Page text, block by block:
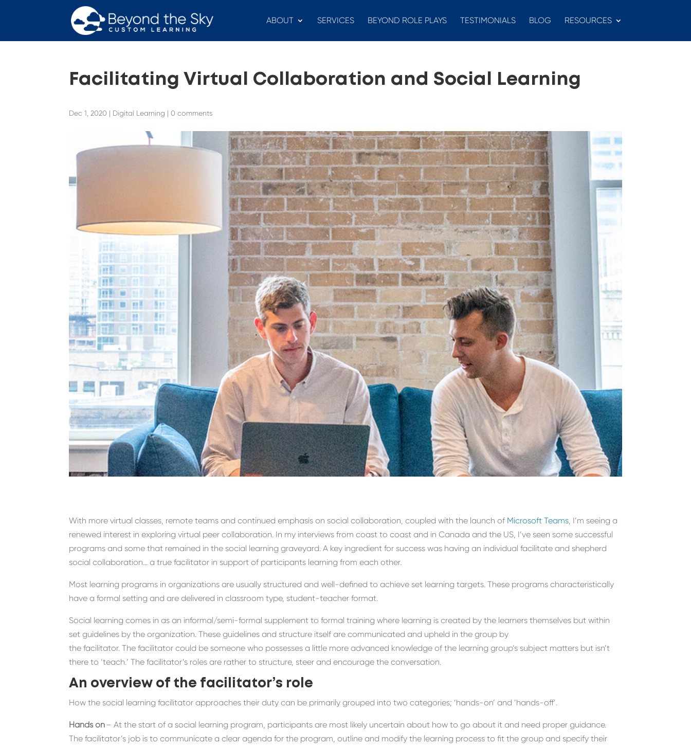
ABOUT SERVICES BEYOND ROLE PLAYS TESTIMONIALS BLOG RESOURCES
Facilitating Virtual Collaboration and Social Learning
Dec 1, 2020 | Digital Learning |0 comments
With more virtual classes, remote teams and continuedemphasis on social collaboration,coupled with the launch of Microsoft Teams, I’m seeing a
renewed interest in exploringvirtual peer collaboration. In my interviews from coast to coast and in Canada and the US, I’ve seen some successful
programs and somethat remained in the social learning graveyard. A key ingredient for success was having an individual facilitate and shepherd
social collaboration… a true facilitator in support of participants learning from each other.
Most learning programs in organizations are usually structured and well-defined to achieve set learning targets. These programs characteristically
have a formal setting and are delivered in classroom type, student-teacher format.
Social learning comes in as an informal/semi-formal supplementto formal trainingwhere learning is created by the learners themselves but within
set guidelines by the organization.These guidelines and structure itself are communicated and upheld in the group by
the facilitator. The facilitatorcould be someone who possesses a little more advanced knowledge of the learning group’s subject matters but isn’t
there to ‘teach.’ Thefacilitator’s roles are rather to structure, steer and encourage the conversation.
An overview of the facilitator’s role
How the social learning facilitator approaches their duty can be primarily grouped into two categories; ‘hands-on’ and ‘hands-off’.
Hands on– At the start of a social learning program, participantsare most likely uncertain about how to go about it and need proper guidance.
Thefacilitator’s job is to communicate a clearagenda forthe program, outlineand modify the learning process to fit the group and specify their